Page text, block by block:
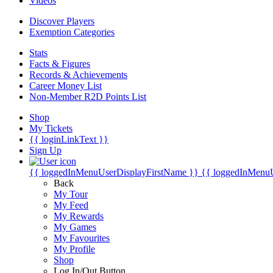
Discover Players
Exemption Categories
Stats
Facts & Figures
Records & Achievements
Career Money List
Non-Member R2D Points List
Shop
My Tickets
{{ loginLinkText }}
Sign Up
{{ loggedInMenuUserDisplayFirstName }} {{
Back
My Tour
My Feed
My Rewards
My Games
My Favourites
My Profile
Shop
Log In/Out Button